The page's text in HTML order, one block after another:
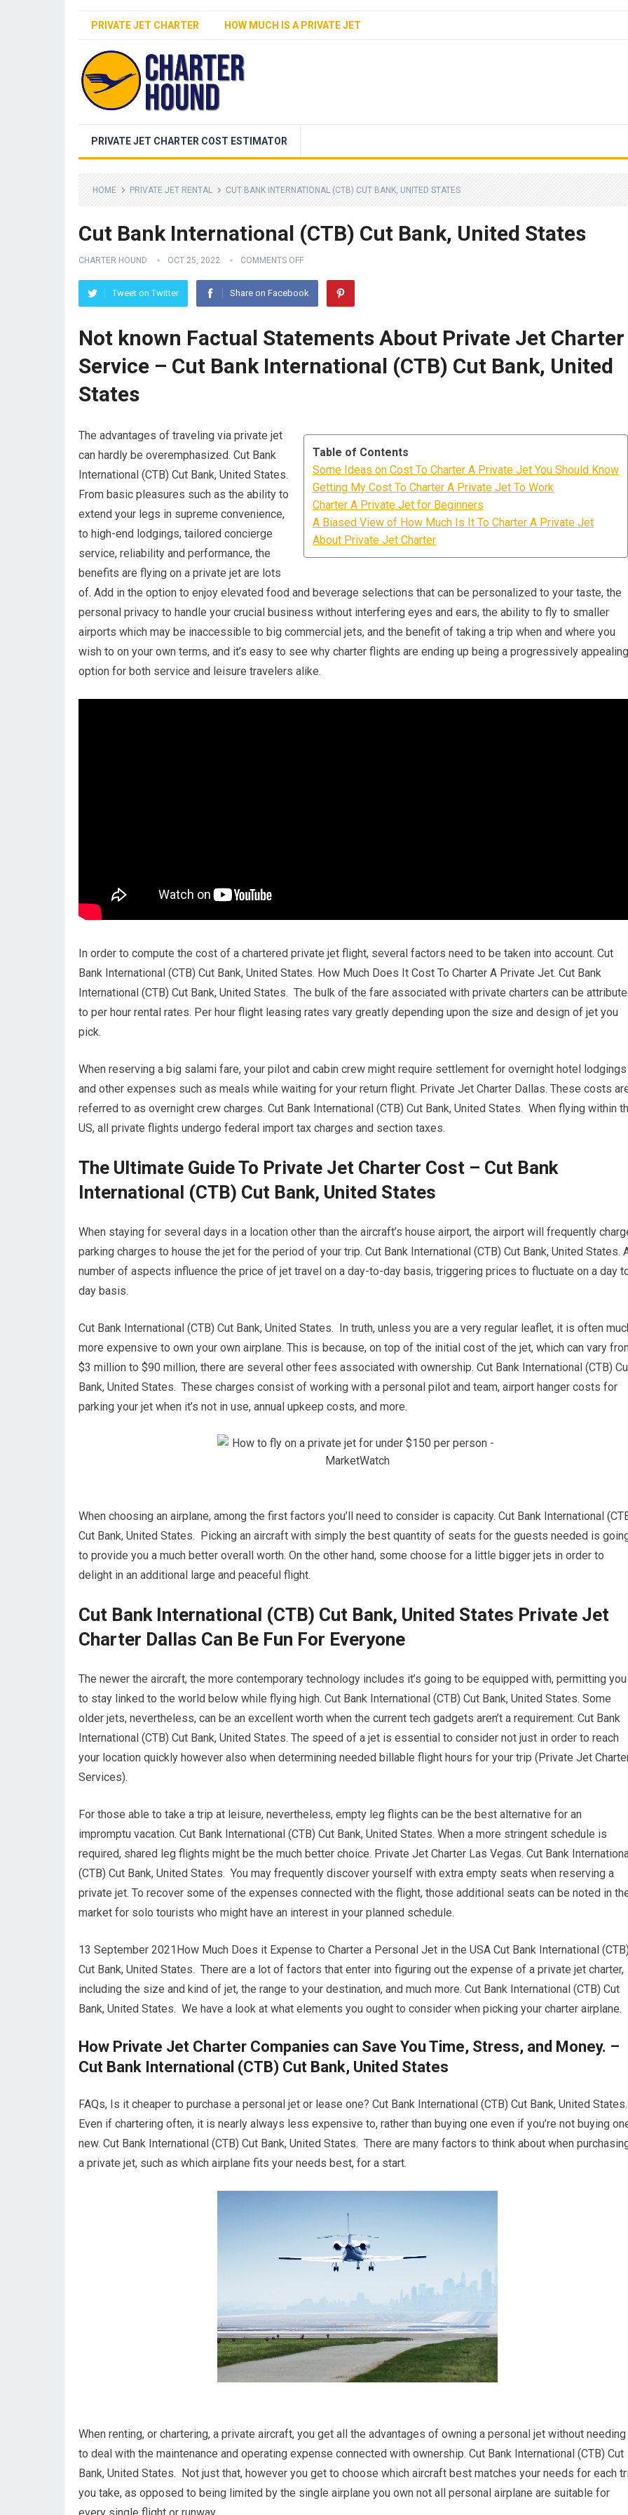
PRIVATE JET CHARTER HOW MUCH IS A PRIVATE JET
PRIVATE JET CHARTER COST ESTIMATOR
HOME PRIVATE JET RENTAL CUT BANK INTERNATIONAL (CTB) CUT BANK, UNITED STATES
Cut Bank International (CTB) Cut Bank, United States
CHARTER HOUND OCT 25, 2022 COMMENTS OFF
Tweet on Twitter Share on Facebook
Not known Factual Statements About Private Jet Charter
Service – Cut Bank International (CTB) Cut Bank, United
States
Table of Contents
Some Ideas on Cost To Charter A Private Jet You Should Know
Getting My Cost To Charter A Private Jet To Work
Charter A Private Jet for Beginners
A Biased View of How Much Is It To Charter A Private Jet
About Private Jet Charter
The advantages of traveling via private jet
can hardly be overemphasized. Cut Bank
International (CTB) Cut Bank, United States.
From basic pleasures such as the ability to
extend your legs in supreme convenience,
to high-end lodgings, tailored concierge
service, reliability and performance, the
benefits are flying on a private jet are lots
of. Add in the option to enjoy elevated food and beverage selections that can be personalized to your taste, the
personal privacy to handle your crucial business without interfering eyes and ears, the ability to fly to smaller
airports which may be inaccessible to big commercial jets, and the benefit of taking a trip when and where you
wish to on your own terms, and it’s easy to see why charter flights are ending up being a progressively appealing
option for both service and leisure travelers alike.
In order to compute the cost of a chartered private jet flight, several factors need to be taken into account. Cut
Bank International (CTB) Cut Bank, United States. How Much Does It Cost To Charter A Private Jet. Cut Bank
International (CTB) Cut Bank, United States. The bulk of the fare associated with private charters can be
to per hour rental rates. Per hour flight leasing rates vary greatly depending upon the size and design of jet you
pick.
When reserving a big salami fare, your pilot and cabin crew might require settlement for overnight hotel lodgings
and other expenses such as meals while waiting for your return flight. Private Jet Charter Dallas. These costs
referred to as overnight crew charges. Cut Bank International (CTB) Cut Bank, United States. When flying within
US, all private flights undergo federal import tax charges and section taxes.
The Ultimate Guide To Private Jet Charter Cost – Cut Bank
International (CTB) Cut Bank, United States
When staying for several days in a location other than the aircraft’s house airport, the airport will frequently
parking charges to house the jet for the period of your trip. Cut Bank International (CTB) Cut Bank, United States.
number of aspects influence the price of jet travel on a day-to-day basis, triggering prices to fluctuate on a day
day basis.
Cut Bank International (CTB) Cut Bank, United States. In truth, unless you are a very regular leaflet, it is often
more expensive to own your own airplane. This is because, on top of the initial cost of the jet, which can vary
$3 million to $90 million, there are several other fees associated with ownership. Cut Bank International (CTB)
Bank, United States. These charges consist of working with a personal pilot and team, airport hanger costs for
parking your jet when it’s not in use, annual upkeep costs, and more.
When choosing an airplane, among the first factors you’ll need to consider is capacity. Cut Bank International
Cut Bank, United States. Picking an aircraft with simply the best quantity of seats for the guests needed is
to provide you a much better overall worth. On the other hand, some choose for a little bigger jets in order to
delight in an additional large and peaceful flight.
Cut Bank International (CTB) Cut Bank, United States Private Jet
Charter Dallas Can Be Fun For Everyone
The newer the aircraft, the more contemporary technology includes it’s going to be equipped with, permitting you
to stay linked to the world below while flying high. Cut Bank International (CTB) Cut Bank, United States. Some
older jets, nevertheless, can be an excellent worth when the current tech gadgets aren’t a requirement. Cut Bank
International (CTB) Cut Bank, United States. The speed of a jet is essential to consider not just in order to reach
your location quickly however also when determining needed billable flight hours for your trip (Private Jet
Services).
For those able to take a trip at leisure, nevertheless, empty leg flights can be the best alternative for an
impromptu vacation. Cut Bank International (CTB) Cut Bank, United States. When a more stringent schedule is
required, shared leg flights might be the much better choice. Private Jet Charter Las Vegas. Cut Bank
(CTB) Cut Bank, United States. You may frequently discover yourself with extra empty seats when reserving a
private jet. To recover some of the expenses connected with the flight, those additional seats can be noted in
market for solo tourists who might have an interest in your planned schedule.
13 September 2021How Much Does it Expense to Charter a Personal Jet in the USA Cut Bank International
Cut Bank, United States. There are a lot of factors that enter into figuring out the expense of a private jet charter,
including the size and kind of jet, the range to your destination, and much more. Cut Bank International (CTB) Cut
Bank, United States. We have a look at what elements you ought to consider when picking your charter airplane.
How Private Jet Charter Companies can Save You Time, Stress, and Money. –
Cut Bank International (CTB) Cut Bank, United States
FAQs, Is it cheaper to purchase a personal jet or lease one? Cut Bank International (CTB) Cut Bank, United States.
Even if chartering often, it is nearly always less expensive to, rather than buying one even if you’re not buying
new. Cut Bank International (CTB) Cut Bank, United States. There are many factors to think about when
a private jet, such as which airplane fits your needs best, for a start.
When renting, or chartering, a private aircraft, you get all the advantages of owning a personal jet without needing
to deal with the maintenance and operating expense connected with ownership. Cut Bank International (CTB) Cut
Bank, United States. Not just that, however you get to choose which aircraft best matches your needs for each
you take, as opposed to being limited by the single airplane you own not all personal airplane are suitable for